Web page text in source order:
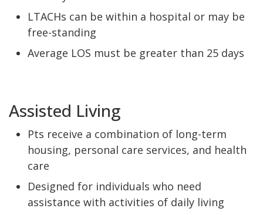
LTACHs can be within a hospital or may be
free-standing
Average LOS must be greater than 25 days
Assisted Living
Pts receive a combination of long-term
housing, personal care services, and health
care
Designed for individuals who need
assistance with activities of daily living